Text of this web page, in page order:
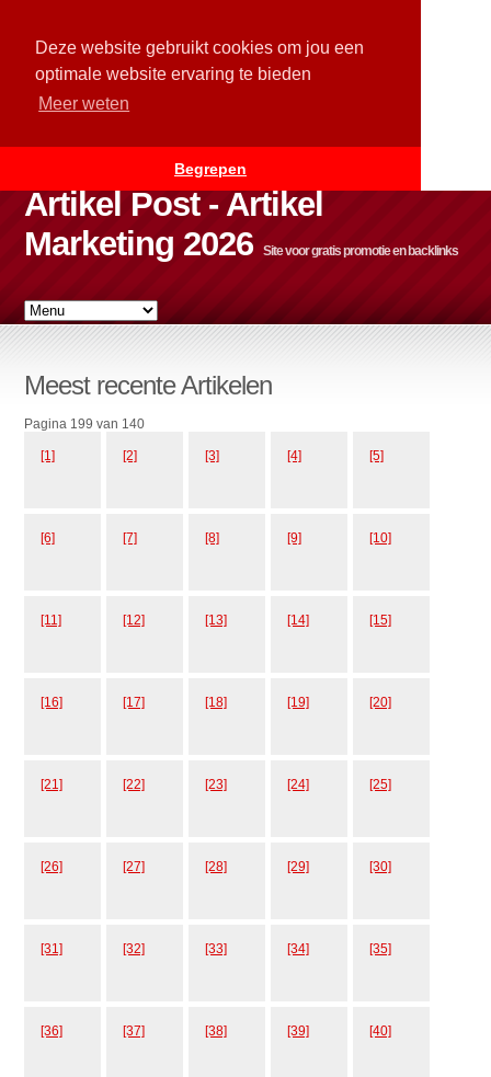
Deze website gebruikt cookies om jou een
optimale website ervaring te bieden
Meer weten
Begrepen
Artikel Post - Artikel
Marketing 2026
Site voor gratis promotie en backlinks
Meest recente Artikelen
Pagina 199 van 140
[1] [2] [3] [4] [5]
[6] [7] [8] [9] [10]
[11] [12] [13] [14] [15]
[16] [17] [18] [19] [20]
[21] [22] [23] [24] [25]
[26] [27] [28] [29] [30]
[31] [32] [33] [34] [35]
[36] [37] [38] [39] [40]